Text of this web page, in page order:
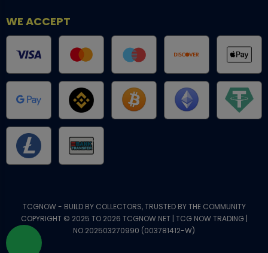
WE ACCEPT
TCGNOW - BUILD BY COLLECTORS, TRUSTED BY THE COMMUNITY
COPYRIGHT © 2025 TO 2026 TCGNOW.NET | TCG NOW TRADING |
NO.202503270990 (003781412-W)